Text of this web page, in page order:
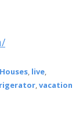
Houses, live,
,vacation